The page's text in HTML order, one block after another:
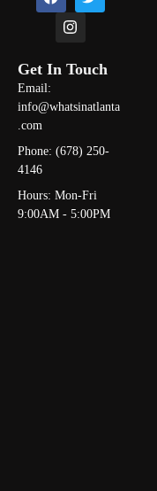
Get In Touch
Email:
info@whatsinatlanta
.com
Phone: (678) 250-
4146
Hours: Mon-Fri
9:00AM - 5:00PM